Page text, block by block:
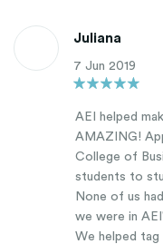
Juliana
7 Jun 2019
AEI helped
AMAZING!
College of
students to
None of us
we were in
We helped